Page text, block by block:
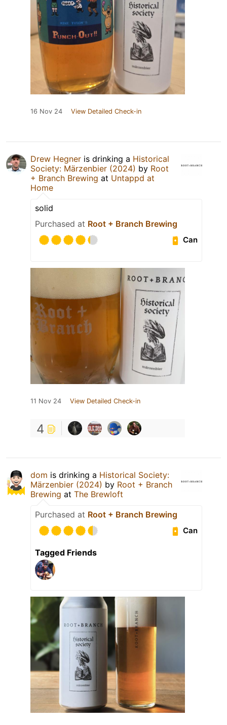
16 Nov 24 View Detailed Check-in
Drew Hegner is drinking a Historical
Society: Märzenbier (2024) by Root
+ Branch Brewing at Untappd at
Home
solid
Purchased at Root + Branch Brewing
Can
11 Nov 24 View Detailed Check-in
4
dom is drinking a Historical Society:
Märzenbier (2024) by Root + Branch
Brewing at The Brewloft
Purchased at Root + Branch Brewing
Can
Tagged Friends